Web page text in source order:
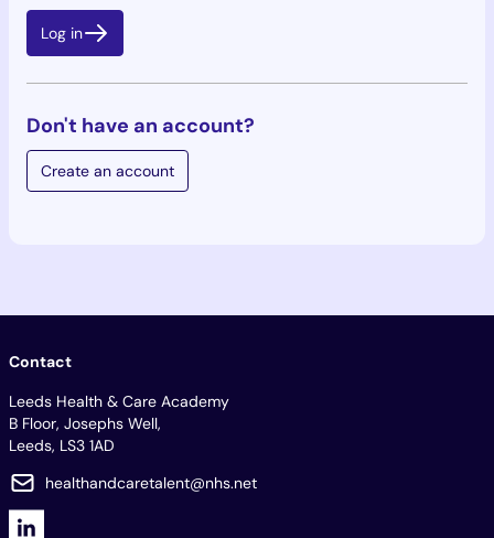
Log in
Don't have an account?
Create an account
Contact
Leeds Health & Care Academy
B Floor, Josephs Well,
Leeds, LS3 1AD
healthandcaretalent@nhs.net